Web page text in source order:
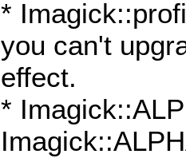
*
you can't
effect.
*